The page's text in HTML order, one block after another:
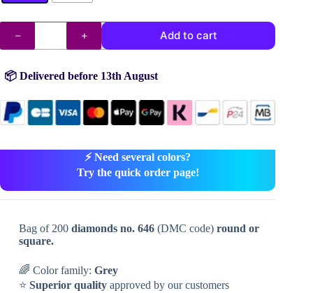
DMC
drills
no.
quantity
Add to cart
📦 Delivered before 13th August
⚡ Need several colors?
Try the quick order page!
Bag of 200 diamonds no. 646(DMC code) round or
square.
🌈 Color family: Grey
⭐ Superior qualityapproved by our customers